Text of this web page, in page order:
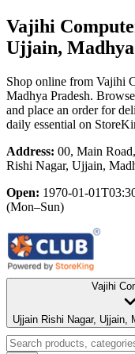
Vajihi
Ujjain, Madhya
Shop online from Vajihi
Madhya Pradesh.
and place an order for
daily essential on
Address: 00, Main
Rishi Nagar, Ujjain,
Open: 1970-01-
(Mon–Sun)
Vajihi
Ujjain Rishi Nagar,